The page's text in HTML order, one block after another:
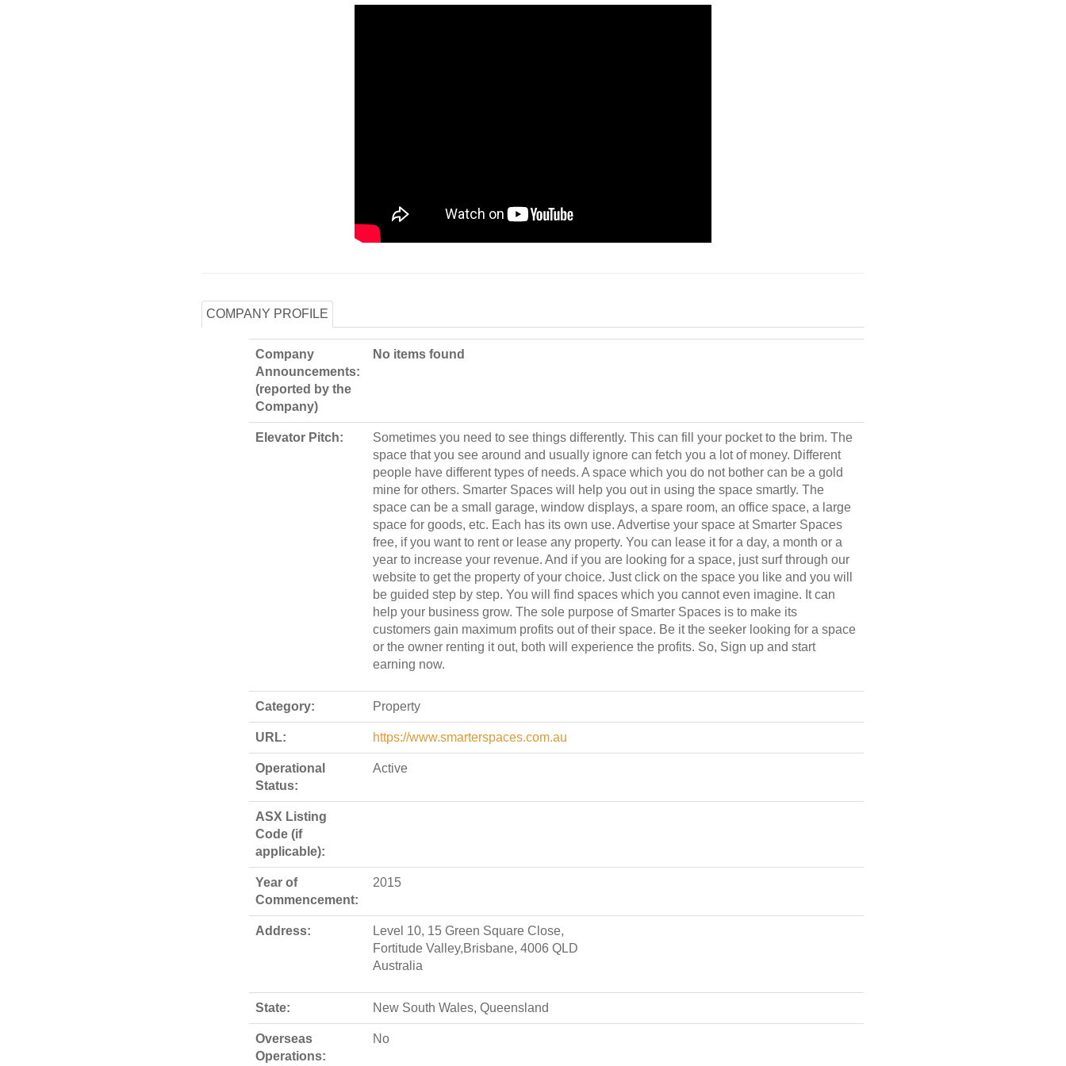
COMPANY PROFILE
Company
Announcements:
(reported by the
Company)
No items found
Elevator Pitch:
Sometimes you need to see things differently. This can fill your pocket to the brim. The
space that you see around and usually ignore can fetch you a lot of money. Different
people have different types of needs. A space which you do not bother can be a gold
mine for others. Smarter Spaces will help you out in using the space smartly. The
space can be a small garage, window displays, a spare room, an office space, a large
space for goods, etc. Each has its own use. Advertise your space at Smarter Spaces
free, if you want to rent or lease any property. You can lease it for a day, a month or a
year to increase your revenue. And if you are looking for a space, just surf through our
website to get the property of your choice. Just click on the space you like and you will
be guided step by step. You will find spaces which you cannot even imagine. It can
help your business grow. The sole purpose of Smarter Spaces is to make its
customers gain maximum profits out of their space. Be it the seeker looking for a space
or the owner renting it out, both will experience the profits. So, Sign up and start
earning now.
Category: Property
URL: https://www.smarterspaces.com.au
Operational
Status:
Active
ASX Listing
Code (if
applicable):
Year of
Commencement:
2015
Address:
Level 10, 15 Green Square Close,
Fortitude Valley,Brisbane, 4006 QLD
Australia
State: New South Wales, Queensland
Overseas
Operations:
No